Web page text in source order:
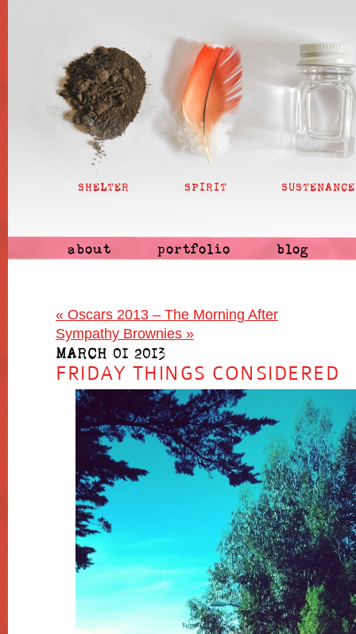
SHELTER SPIRIT SUSTENANCE
about portfolio blog
« Oscars 2013 – The Morning After
Sympathy Brownies »
MARCH 01 2013
FRIDAY THINGS CONSIDERED